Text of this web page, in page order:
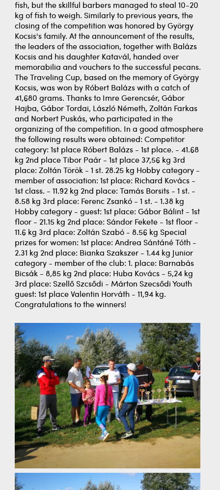
fish, but the skillful barbers managed to steal 10-20
kg of fish to weigh. Similarly to previous years, the
closing of the competition was honored by György
Kocsis's family. At the announcement of the results,
the leaders of the association, together with Balázs
Kocsis and his daughter Katavál, handed over
memorabilia and vouchers to the successful pecans.
The Traveling Cup, based on the memory of György
Kocsis, was won by Róbert Balázs with a catch of
41,680 grams. Thanks to Imre Gerencsér, Gábor
Hajba, Gábor Tordai, László Németh, Zoltán Farkas
and Norbert Puskás, who participated in the
organizing of the competition. In a good atmosphere
the following results were obtained: Competitor
category: 1st place Róbert Balázs - 1st place. - 41.68
kg 2nd place Tibor Paár - 1st place 37,56 kg 3rd
place: Zoltán Török - 1 st. 28.25 kg Hobby category -
member of association: 1st place: Richard Kovács -
1st class. - 11.92 kg 2nd place: Tamás Borsits - 1 st. -
8.58 kg 3rd place: Ferenc Zsankó - 1 st. - 1.38 kg
Hobby category - guest: 1st place: Gábor Bálint - 1st
floor - 21.15 kg 2nd place: Sándor Fekete - 1st floor -
11.6 kg 3rd place: Zoltán Szabó - 8.56 kg Special
prizes for women: 1st place: Andrea Sántáné Tóth -
2.31 kg 2nd place: Bianka Szakszer - 1.44 kg Junior
category - member of the club: 1. place: Barnabás
Bicsák - 8,85 kg 2nd place: Huba Kovács - 5,24 kg
3rd place: Szellő Szcsődi - Márton Szecsődi Youth
guest: 1st place Valentin Horváth - 11,94 kg.
Congratulations to the winners!